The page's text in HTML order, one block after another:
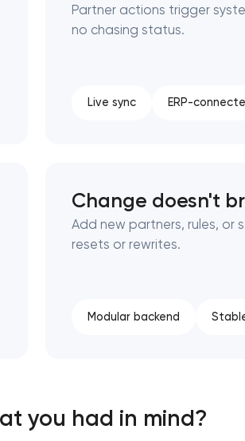
Partner actions trigger
no chasing status.
Live sync ERP-
Change doesn't
Add new partners, rules, or
resets or rewrites.
Modular backend
you had in mind?